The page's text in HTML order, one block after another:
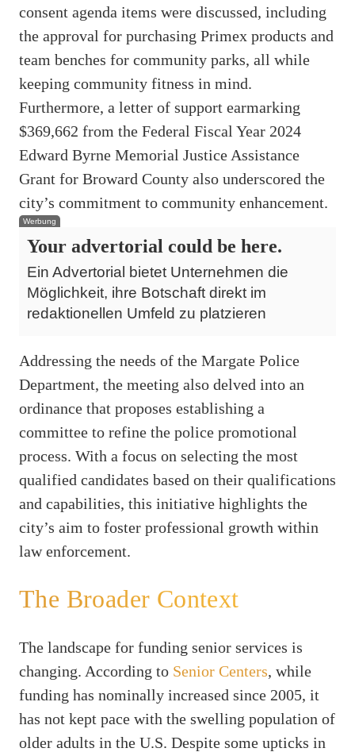
consent agenda items were discussed, including
the approval for purchasing Primex products and
team benches for community parks, all while
keeping community fitness in mind.
Furthermore, a letter of support earmarking
$369,662 from the Federal Fiscal Year 2024
Edward Byrne Memorial Justice Assistance
Grant for Broward County also underscored the
city’s commitment to community enhancement.
Werbung
Your advertorial could be here.
Ein Advertorial bietet Unternehmen die
Möglichkeit, ihre Botschaft direkt im
redaktionellen Umfeld zu platzieren
Addressing the needs of the Margate Police
Department, the meeting also delved into an
ordinance that proposes establishing a
committee to refine the police promotional
process. With a focus on selecting the most
qualified candidates based on their qualifications
and capabilities, this initiative highlights the
city’s aim to foster professional growth within
law enforcement.
The Broader Context
The landscape for funding senior services is
changing. According to Senior Centers, while
funding has nominally increased since 2005, it
has not kept pace with the swelling population of
older adults in the U.S. Despite some upticks in